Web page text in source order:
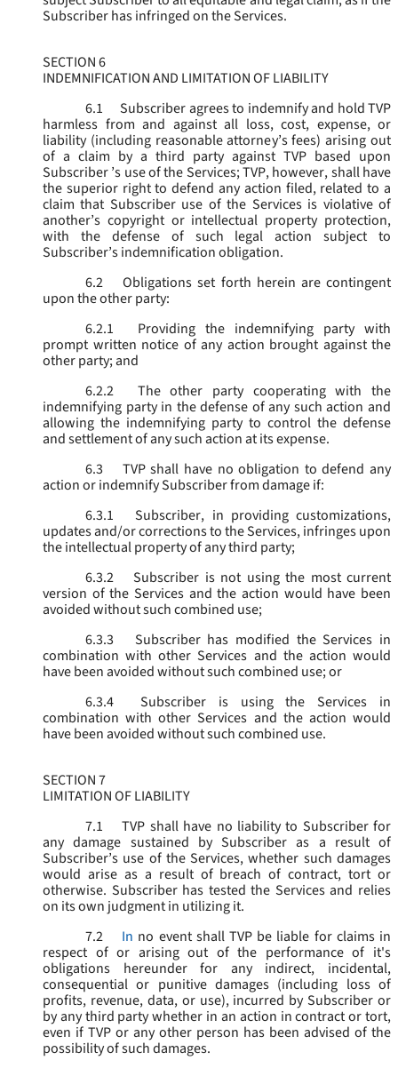
Subscriber has infringed on the Services.
SECTION 6
INDEMNIFICATION AND LIMITATION OF LIABILITY
6.1
Subscriber agrees to indemnify and hold TVP
harmless from and against all loss, cost, expense, or
liability (including reasonable attorney’s fees) arising out
of a claim by a third party against TVP based upon
Subscriber ’s use of the Services; TVP, however, shall have
the superior right to defend any action filed, related to a
claim that Subscriber use of the Services is violative of
another’s copyright or intellectual property protection,
with the defense of such legal action subject to
Subscriber’s indemnification obligation.
6.2
Obligations set forth herein are contingent
upon the other party:
6.2.1
Providing the indemnifying party with
prompt written notice of any action brought against the
other party; and
6.2.2
The other party cooperating with the
indemnifying party in the defense of any such action and
allowing the indemnifying party to control the defense
and settlement of any such action at its expense.
6.3
TVP shall have no obligation to defend any
action or indemnify Subscriber from damage if:
6.3.1
Subscriber, in providing customizations,
updates and/or corrections to the Services, infringes upon
the intellectual property of any third party;
6.3.2
Subscriber is not using the most current
version of the Services and the action would have been
avoided without such combined use;
6.3.3
Subscriber has modified the Services in
combination with other Services and the action would
have been avoided without such combined use; or
6.3.4
Subscriber is using the Services in
combination with other Services and the action would
have been avoided without such combined use.
SECTION 7
LIMITATION OF LIABILITY
7.1
TVP shall have no liability to Subscriber for
any damage sustained by Subscriber as a result of
Subscriber’s use of the Services, whether such damages
would arise as a result of breach of contract, tort or
otherwise. Subscriber has tested the Services and relies
on its own judgment in utilizing it.
7.2
In no event shall TVP be liable for claims in
respect of or arising out of the performance of it's
obligations hereunder for any indirect, incidental,
consequential or punitive damages (including loss of
profits, revenue, data, or use), incurred by Subscriber or
by any third party whether in an action in contract or tort,
even if TVP or any other person has been advised of the
possibility of such damages.